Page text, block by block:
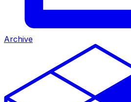
Archive